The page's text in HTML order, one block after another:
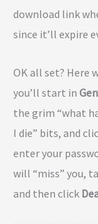
download link
since it’ll expire
OK all set? Here
you’ll start in
the grim “what
I die” bits, and
enter your
will “miss” you,
and then click